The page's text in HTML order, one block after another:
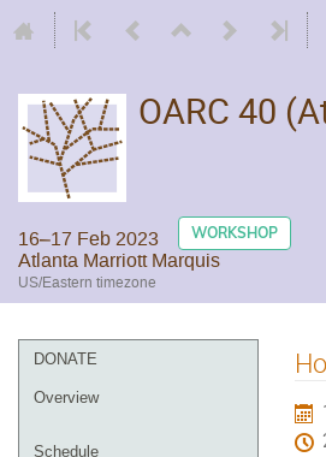
OARC 40
16–17 Feb 2023 WORKSHOP
Atlanta Marriott Marquis
US/Eastern timezone
DONATE
Overview
Schedule